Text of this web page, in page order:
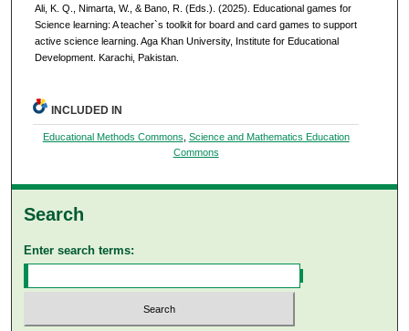
Ali, K. Q., Nimarta, W., & Bano, R. (Eds.). (2025). Educational games for
Science learning: A teacher`s toolkit for board and card games to support
active science learning. Aga Khan University, Institute for Educational
Development. Karachi, Pakistan.
INCLUDED IN
Educational Methods Commons Science and Mathematics Education
Commons
Search
Enter search terms: